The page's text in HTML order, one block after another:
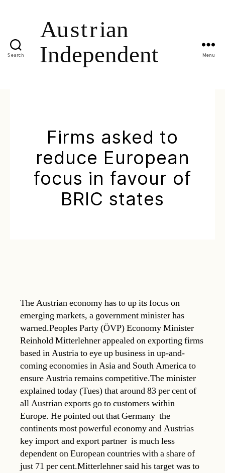
Search Menu
Firms asked to
reduce European
focus in favour of
BRIC states
The Austrian economy has to up its focus on
emerging markets, a government minister has
warned.Peoples Party (ÖVP) Economy Minister
Reinhold Mitterlehner appealed on exporting firms
based in Austria to eye up business in up-and-
coming economies in Asia and South America to
ensure Austria remains competitive.The minister
explained today (Tues) that around 83 per cent of
all Austrian exports go to customers within
Europe. He pointed out that Germany  the
continents most powerful economy and Austrias
key import and export partner  is much less
dependent on European countries with a share of
just 71 per cent.Mitterlehner said his target was to